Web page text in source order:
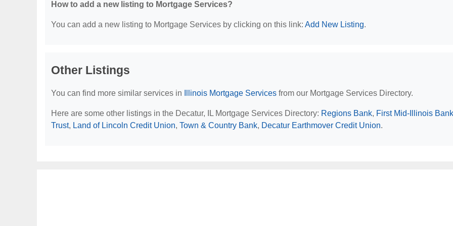
How to add a new listing to Mortgage Services?
You can add a new listing to Mortgage Services by clicking on this link: Add New Listing.
Other Listings
You can find more similar services in Illinois Mortgage Services from our Mortgage Services Directory.
Here are some other listings in the Decatur, IL Mortgage Services Directory: Regions Bank, First Mid-Illinois
Trust, Land of Lincoln Credit Union, Town & Country Bank, Decatur Earthmover Credit Union.